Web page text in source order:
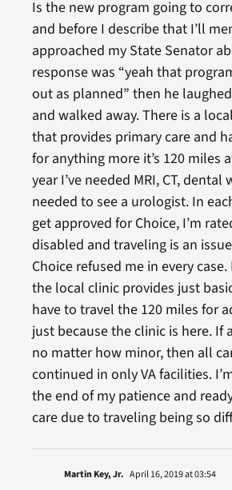
Is the new program going to
and before I describe that I’ll
approached my State Senator
response was “yeah that
out as planned” then he
and walked away. There is a
that provides primary care and
for anything more it’s 120 miles
year I’ve needed MRI, CT, dental
needed to see a urologist. In
get approved for Choice, I’m
disabled and traveling is an
Choice refused me in every
the local clinic provides just
have to travel the 120 miles for
just because the clinic is here. If
no matter how minor, then all
continued in only VA facilities.
the end of my patience and
care due to traveling being so
Martin Key, Jr. April 16, 2019 at 03:54